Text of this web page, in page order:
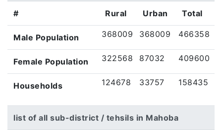
# Rural Urban Total
Male Population 368009 368009 466358
Female Population 322568 87032 409600
Households 124678 33757 158435
list of all sub-district / tehsils in Mahoba